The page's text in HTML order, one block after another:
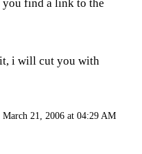
find a link to the
i will cut you with
March 21, 2006 at 04:29 AM